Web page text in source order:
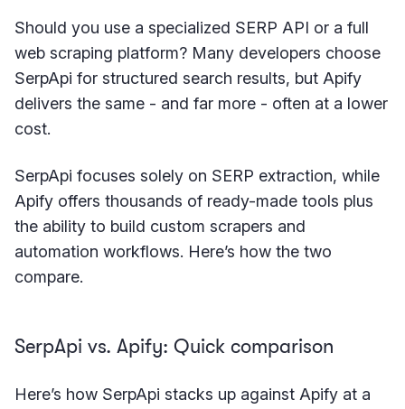
Should you use a specialized SERP API or a full
web scraping platform? Many developers choose
SerpApi for structured search results, but Apify
delivers the same - and far more - often at a lower
cost.
SerpApi focuses solely on SERP extraction, while
Apify offers thousands of ready-made tools plus
the ability to build custom scrapers and
automation workflows. Here’s how the two
compare.
SerpApi vs. Apify: Quick comparison
Here’s how SerpApi stacks up against Apify at a